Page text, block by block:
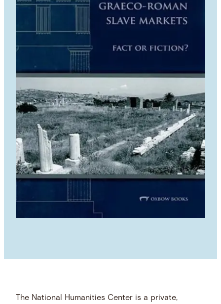
The National Humanities Center is a private,